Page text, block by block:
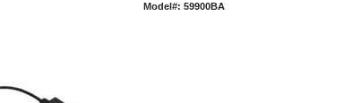
Model#: 59900BA